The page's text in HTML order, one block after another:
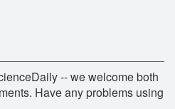
-- we welcome both
Have any problems using